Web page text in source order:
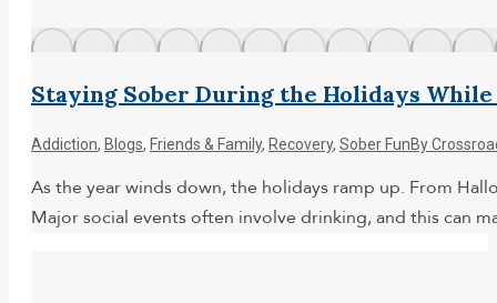
Staying Sober During the Holidays
Addiction, Blogs, Friends & Family, Recovery, Sober FunBy
As the year winds down, the holidays ramp up. From
Major social events often involve drinking, and this can